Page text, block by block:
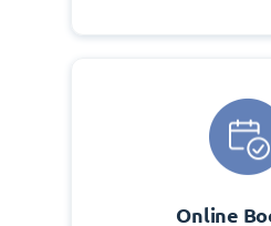
Online